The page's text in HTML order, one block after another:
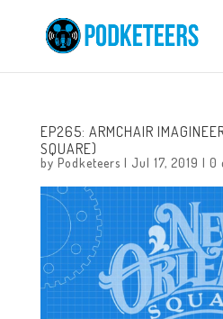
EP265: ARMCHAIR
SQUARE)
by Podketeers | Jul 17, 2019 | 0